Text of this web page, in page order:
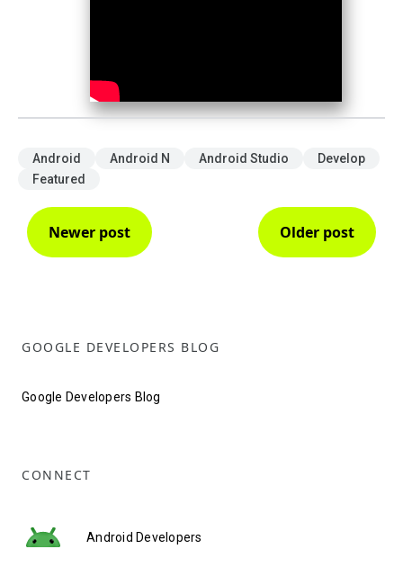
Android Android N Android Studio
Develop
Featured
Newer post Older post
GOOGLE DEVELOPERS BLOG
Google Developers Blog
CONNECT
Android Developers